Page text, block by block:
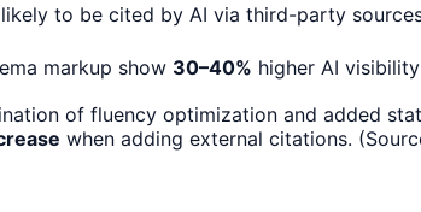
to be cited by AI via third-party
markup show 30–40% higher AI visibility
of fluency optimization and added
when adding external citations.